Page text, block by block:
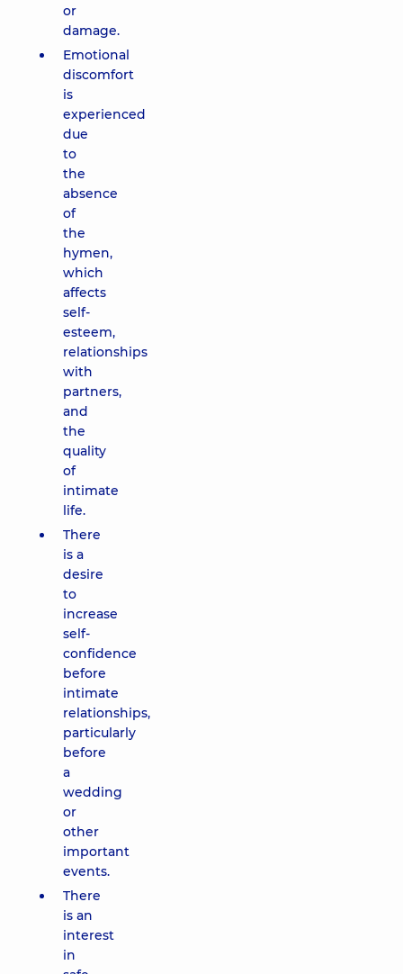
or
damage.
Emotional
discomfort
is
experienced
due
to
the
absence
of
the
hymen,
which
affects
self-
esteem,
relationships
with
partners,
and
the
quality
of
intimate
life.
There
is a
desire
to
increase
self-
confidence
before
intimate
relationships,
particularly
before
a
wedding
or
other
important
events.
There
is an
interest
in